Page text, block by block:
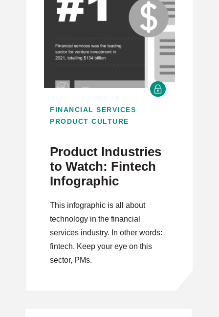
FINANCIAL SERVICES
PRODUCT CULTURE
Product Industries
to Watch: Fintech
Infographic
This infographic is all about
technology in the financial
services industry. In other words:
fintech. Keep your eye on this
sector, PMs.